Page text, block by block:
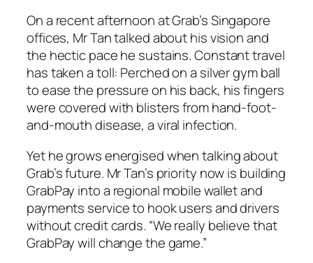
On a recent afternoon at Grab’s Singapore
offices, Mr Tan talked about his vision and
the hectic pace he sustains. Constant travel
has taken a toll: Perched on a silver gym ball
to ease the pressure on his back, his fingers
were covered with blisters from hand-foot-
and-mouth disease, a viral infection.
Yet he grows energised when talking about
Grab’s future. Mr Tan’s priority now is building
GrabPay into a regional mobile wallet and
payments service to hook users and drivers
without credit cards. “We really believe that
GrabPay will change the game.”